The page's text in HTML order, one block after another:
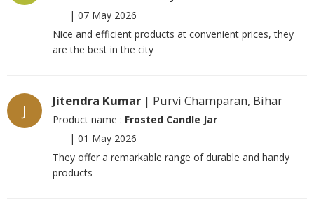
| 07 May 2026
Nice and efficient products at convenient prices, they
are the best in the city
J
Jitendra Kumar | Purvi Champaran, Bihar
Product name : Frosted Candle Jar
| 01 May 2026
They offer a remarkable range of durable and handy
products